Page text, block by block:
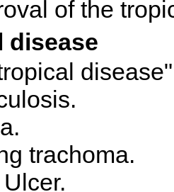
of the
disease
trachoma.